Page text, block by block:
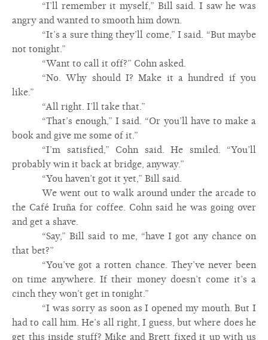
“I’ll remember it myself,” Bill said. I saw he was
angry and wanted to smooth him down.
“It’s a sure thing they’ll come,” I said. “But maybe
not tonight.”
“Want to call it off?” Cohn asked.
“No. Why should I? Make it a hundred if you
like.”
“All right. I’ll take that.”
“That’s enough,” I said. “Or you’ll have to make a
book and give me some of it.”
“I’m satisfied,” Cohn said. He smiled. “You’ll
probably win it back at bridge, anyway.”
“You haven’t got it yet,” Bill said.
We went out to walk around under the arcade to
the Café Iruña for coffee. Cohn said he was going over
and get a shave.
“Say,” Bill said to me, “have I got any chance on
that bet?”
“You’ve got a rotten chance. They’ve never been
on time anywhere. If their money doesn’t come it’s a
cinch they won’t get in tonight.”
“I was sorry as soon as I opened my mouth. But I
had to call him. He’s all right, I guess, but where does he
get this inside stuff? Mike and Brett fixed it up with us